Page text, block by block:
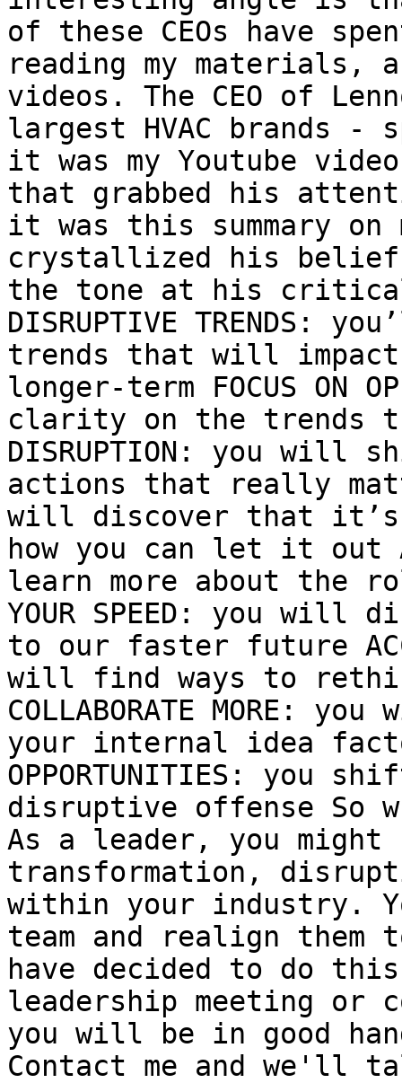
of these CEOs have
reading my materials,
videos. The CEO of
largest HVAC brands -
it was my Youtube
that grabbed his
it was this summary on
crystallized his
the tone at his critical
DISRUPTIVE TRENDS:
trends that will
longer-term FOCUS ON
clarity on the trends
DISRUPTION: you
actions that really
will discover that it’s
how you can let it out
learn more about the
YOUR SPEED: you
to our faster future
will find ways to
COLLABORATE MORE:
your internal idea factory
OPPORTUNITIES: you
disruptive offense So
As a leader, you
transformation,
within your industry.
team and realign
have decided to do
leadership meeting or
you will be in good
Contact me and we'll